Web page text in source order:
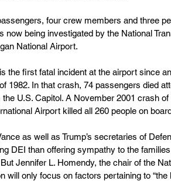
four crew members and three
now being investigated by the National
National Airport.
the first fatal incident at the airport since
1982. In that crash, 74 passengers died
U.S. Capitol. A November 2001 crash
Airport killed all 260 people on
as well as Trump’s secretaries of
DEI than offering sympathy to the
Jennifer L. Homendy, the chair of the
will only focus on factors pertaining to